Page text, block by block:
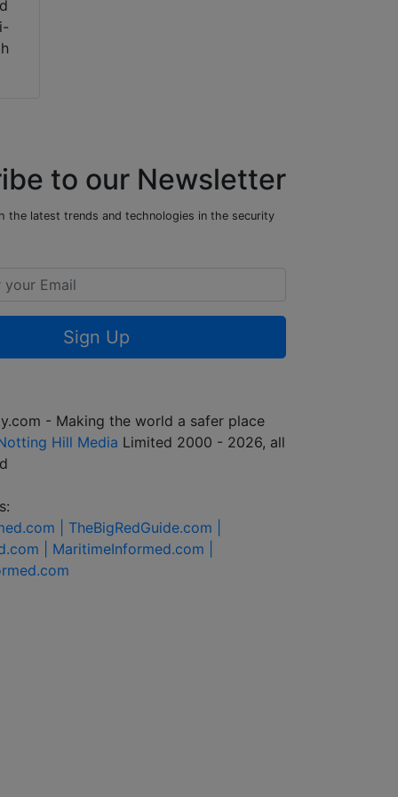
to our Newsletter
the latest trends and technologies in the security
Sign Up
- Making the world a safer place
Hill Media Limited 2000 - 2026, all
| TheBigRedGuide.com |
| MaritimeInformed.com |